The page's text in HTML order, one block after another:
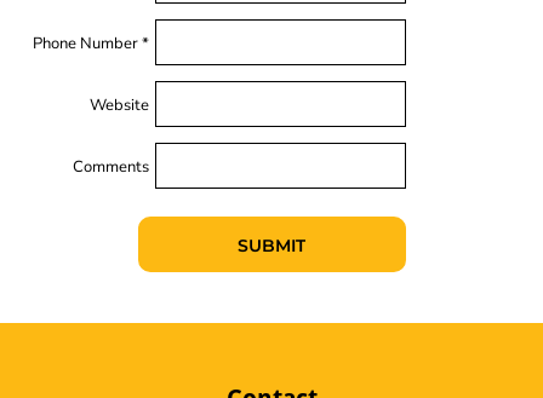
Phone Number *
Website
Comments
SUBMIT